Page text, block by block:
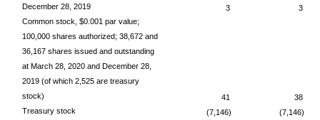
December 28, 2019
3
3
Common stock, $0.001 par value;
100,000 shares authorized; 38,672 and
36,167 shares issued and outstanding
at March 28, 2020 and December 28,
2019 (of which 2,525 are treasury
stock)
41
38
Treasury stock
(7,146)
(7,146)